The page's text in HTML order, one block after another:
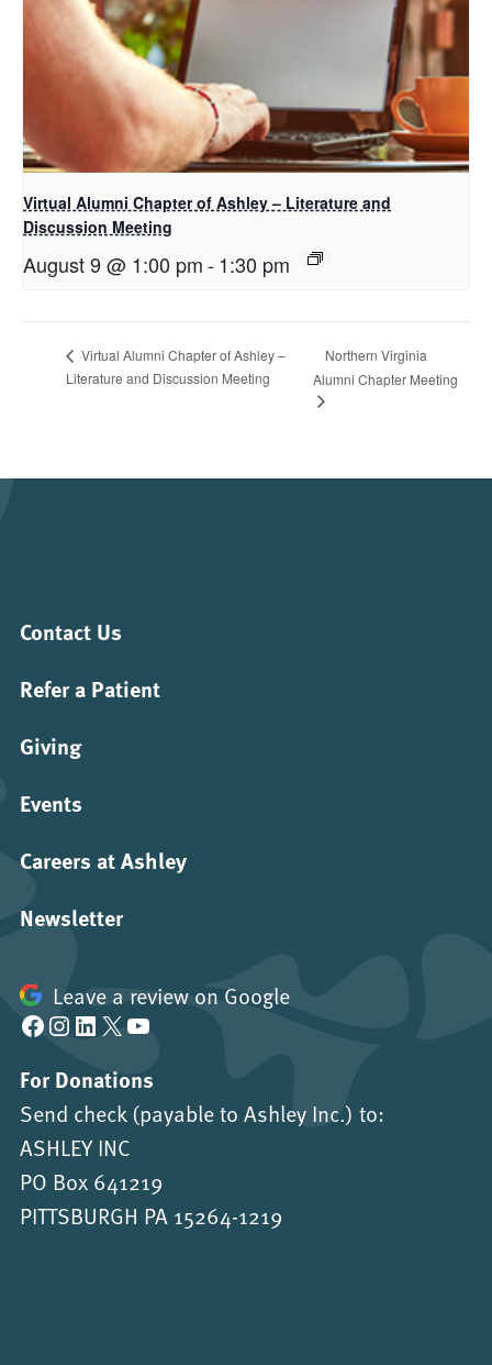
Virtual Alumni Chapter of Ashley – Literature and
Discussion Meeting
August 9 @ 1:00 pm-1:30 pm
Virtual Alumni Chapter of Ashley –
Literature and Discussion Meeting
Northern Virginia
Alumni Chapter Meeting
Contact Us
Refer a Patient
Giving
Events
Careers at Ashley
Newsletter
Leave a review on Google
Facebook Instagram LinkedIn X YouTube
For Donations
Send check (payable to Ashley Inc.) to:
ASHLEY INC
PO Box 641219
PITTSBURGH PA 15264-1219